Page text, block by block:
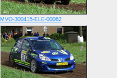
MVO-300415-ELE-00062